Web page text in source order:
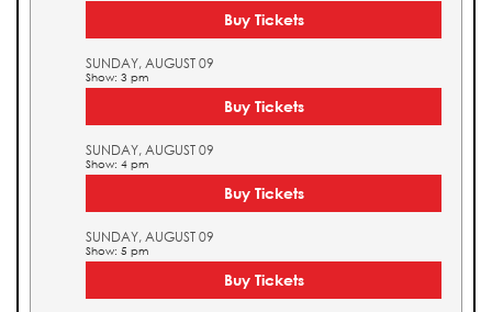
Buy Tickets
SUNDAY, AUGUST 09
Show: 3 pm
Buy Tickets
SUNDAY, AUGUST 09
Show: 4 pm
Buy Tickets
SUNDAY, AUGUST 09
Show: 5 pm
Buy Tickets